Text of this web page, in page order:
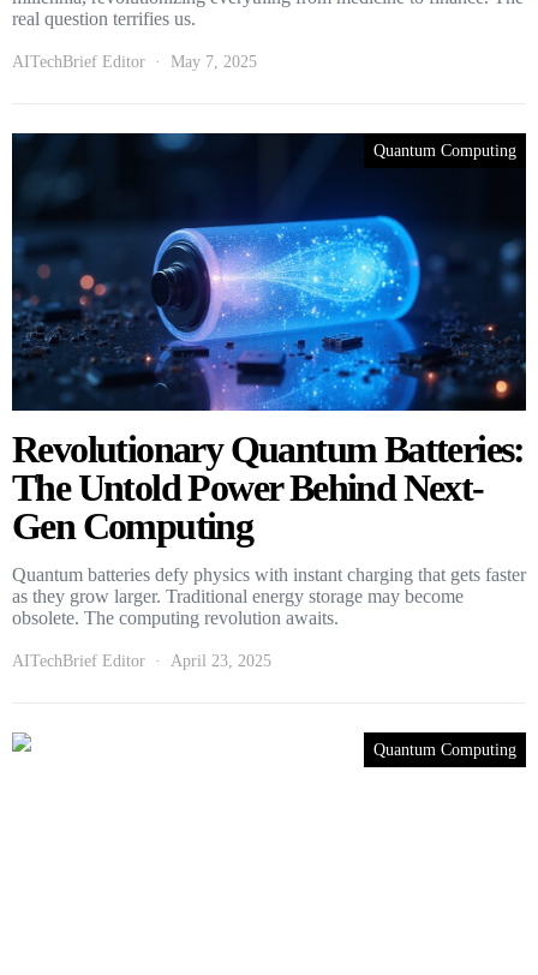
real question terrifies us.
AITechBrief Editor May 7, 2025
Quantum Computing
Revolutionary Quantum Batteries:
The Untold Power Behind Next-
Gen Computing
Quantum batteries defy physics with instant charging that gets faster
as they grow larger. Traditional energy storage may become
obsolete. The computing revolution awaits.
AITechBrief Editor April 23, 2025
Quantum Computing